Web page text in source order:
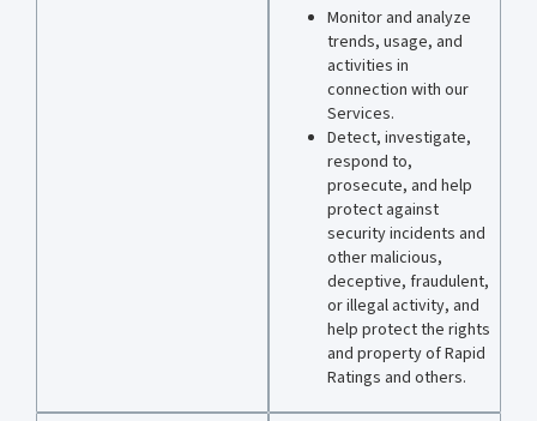
Monitor and analyze
trends, usage, and
activities in
connection with our
Services.
Detect, investigate,
respond to,
prosecute, and help
protect against
security incidents and
other malicious,
deceptive, fraudulent,
or illegal activity, and
help protect the rights
and property of Rapid
Ratings and others.